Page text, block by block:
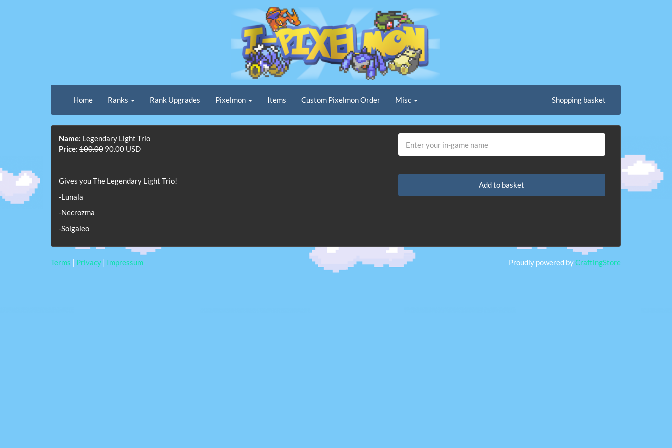
Home Ranks Rank Upgrades Pixelmon Items Custom Pixelmon Order Misc Shopping basket
Name: Legendary Light Trio
Price: 100.00 90.00 USD
Gives you The Legendary Light Trio!
-Lunala
-Necrozma
-Solgaleo
Add to basket
Terms | Privacy | Impressum Proudly powered byCraftingStore